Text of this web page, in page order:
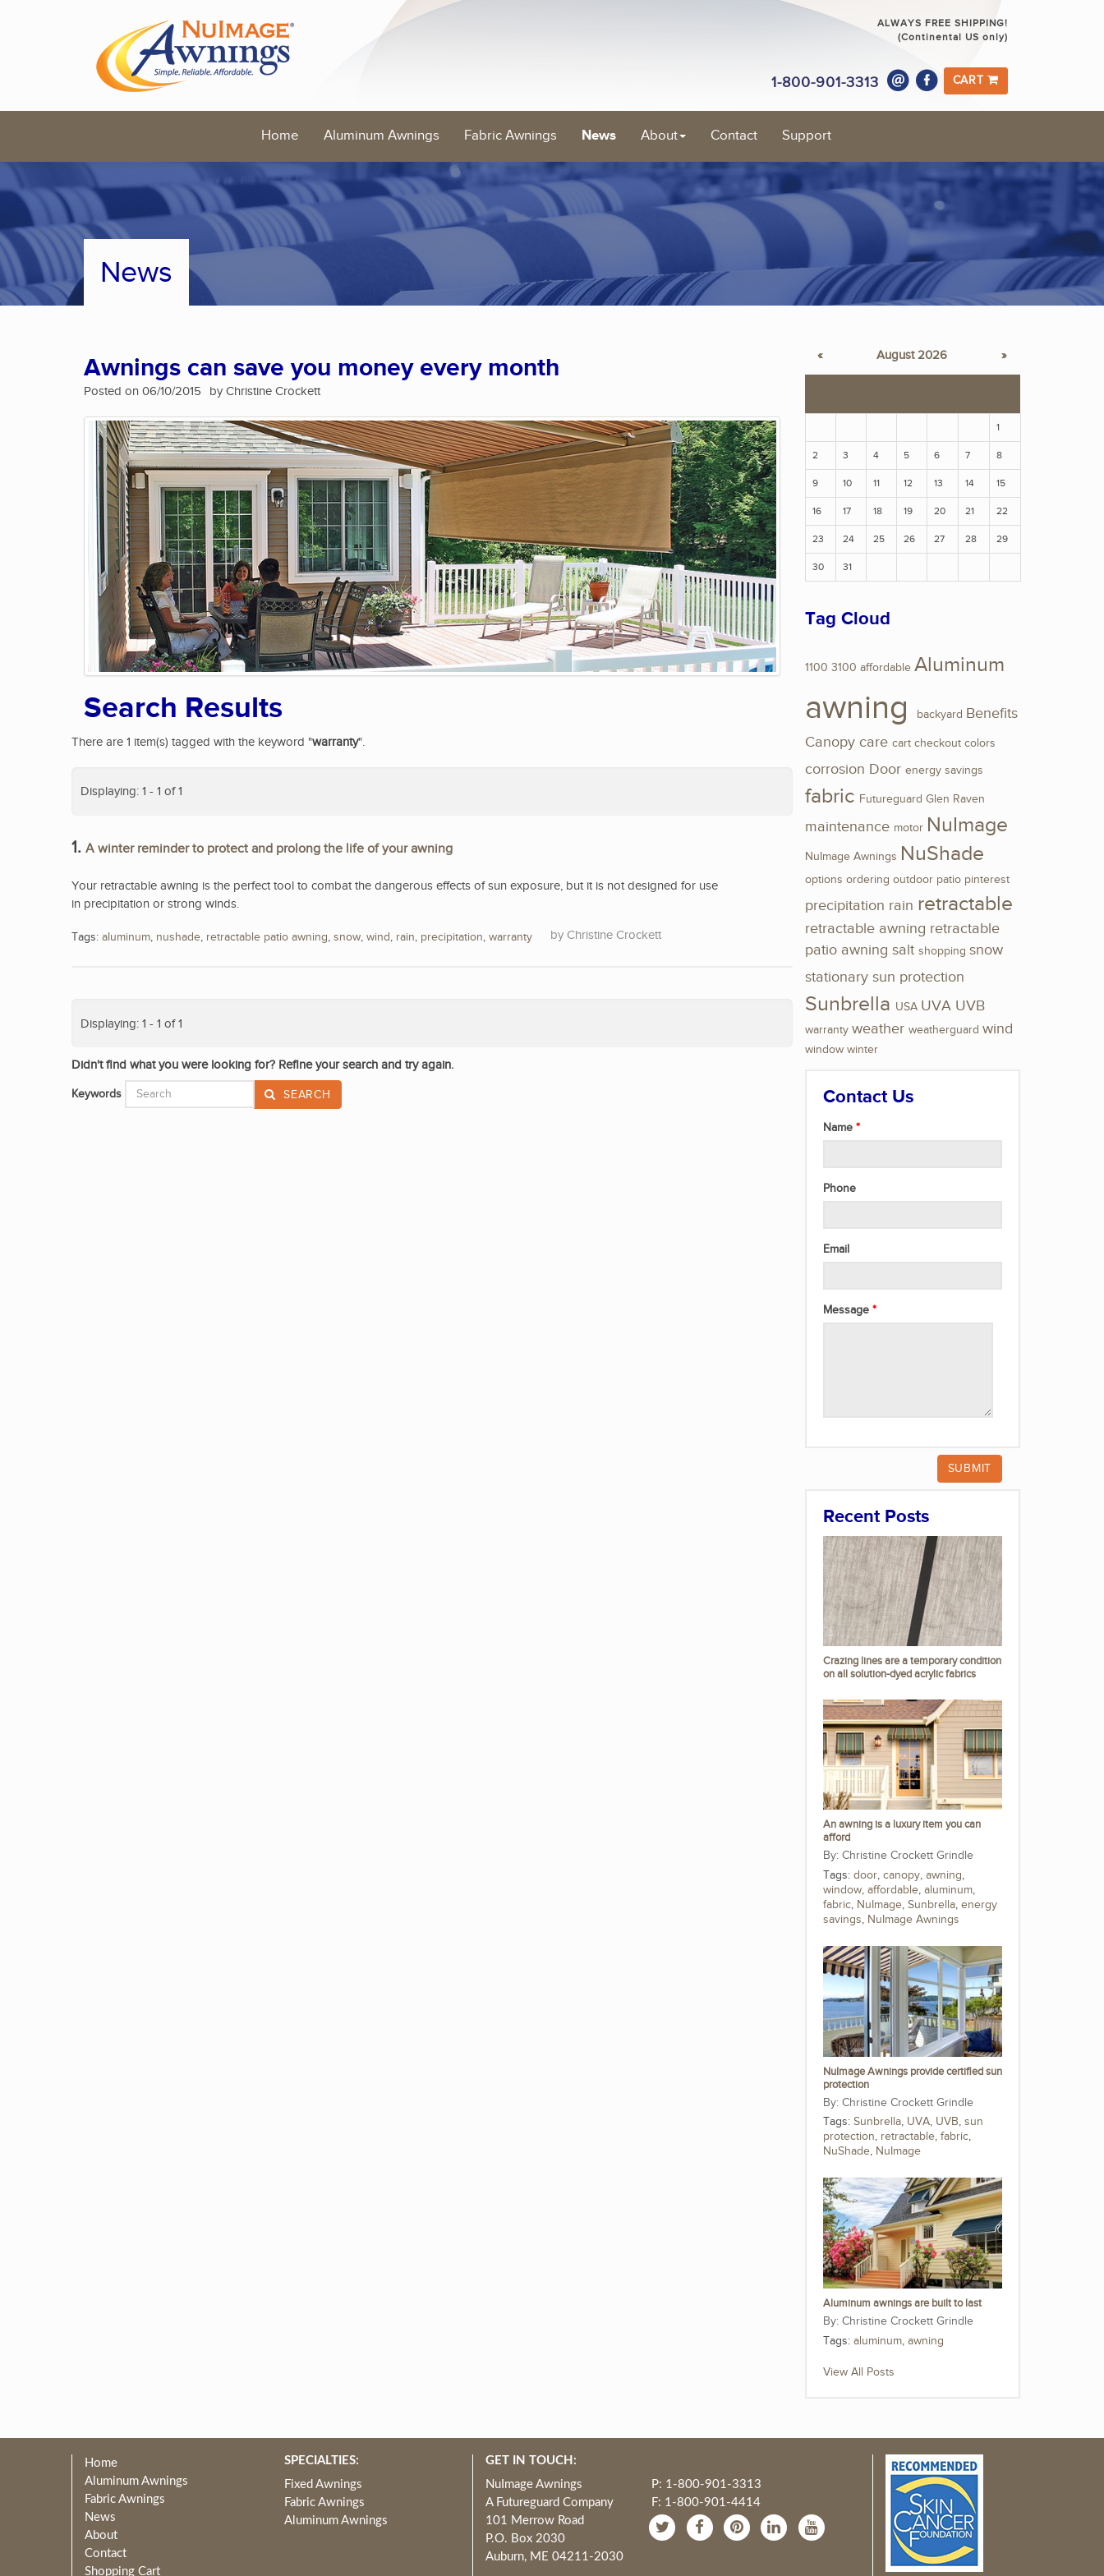
ALWAYS FREE SHIPPING!
(Continental US only)
1-800-901-3313 CART
Home Aluminum Awnings Fabric Awnings News About Contact Support
News
Awnings can save you money every month
Posted on 06/10/2015 by Christine Crockett
Search Results
There are 1 item(s) tagged with the keyword "warranty".
Displaying: 1 - 1 of 1
1. A winter reminder to protect and prolong the life of your awning
Your retractable awning is the perfect tool to combat the dangerous effects of sun exposure, but it is not designed for use
in precipitation or strong winds.
Tags: aluminum, nushade, retractable patio awning, snow, wind, rain, precipitation, warranty Christine Crockett
Displaying: 1 - 1 of 1
Didn't find what you were looking for? Refine your search and try again.
Keywords SEARCH
« August 2026 »
1
2 3 4 5 6 7 8
9 10 11 12 13 14 15
16 17 18 19 20 21 22
23 24 25 26 27 28 29
30 31
Tag Cloud
1100 3100 affordable Aluminum
awning backyard Benefits
Canopy care cart checkout colors
corrosion Door energy savings
fabric Futureguard Glen Raven
maintenance motor NuImage
NuImage Awnings NuShade
options ordering outdoor patio pinterest
precipitation rain retractable
retractable awning retractable
patio awning salt shopping snow
stationary sun protection
Sunbrella USA UVA UVB
warranty weather weatherguard wind
window winter
Contact Us
Name
Phone
Email
Message
Recent Posts
Crazing lines are a temporary condition
on all solution-dyed acrylic fabrics
An awning is a luxury item you can
afford
Christine Crockett Grindle
Tags: door, canopy, awning,
window, affordable, aluminum,
fabric, NuImage, Sunbrella, energy
savings, NuImage Awnings
NuImage Awnings provide certified sun
protection
Christine Crockett Grindle
Tags: Sunbrella, UVA, UVB, sun
protection, retractable, fabric,
NuShade, NuImage
Aluminum awnings are built to last
Christine Crockett Grindle
Tags: aluminum, awning
View All Posts
Home
Aluminum Awnings
Fabric Awnings
News
About
Contact
Shopping Cart
SPECIALTIES:
Fixed Awnings
Fabric Awnings
Aluminum Awnings
GET IN TOUCH:
NuImage Awnings
A Futureguard Company
101 Merrow Road
P.O. Box 2030
Auburn, ME 04211-2030
P: 1-800-901-3313
F: 1-800-901-4414